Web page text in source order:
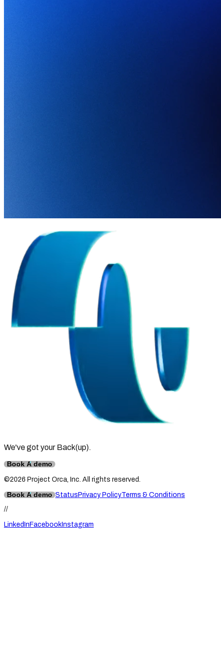
We've got your Back(up).
Book A demo
©2026 Project Orca, Inc. All rights reserved.
Book A demo Status Privacy PolicyTerms & Conditions
//
LinkedIn Facebook Instagram